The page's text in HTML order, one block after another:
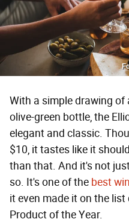
With a simple drawing of
olive-green bottle, the
elegant and classic.
$10, it tastes like it
than that. And it's not
so. It's one of the best
it even made it on the
Product of the Year.